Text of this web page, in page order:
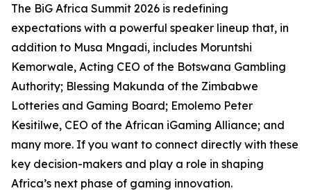
The BiG Africa Summit 2026 is redefining
expectations with a powerful speaker lineup that, in
addition to Musa Mngadi, includes Moruntshi
Kemorwale, Acting CEO of the Botswana Gambling
Authority; Blessing Makunda of the Zimbabwe
Lotteries and Gaming Board; Emolemo Peter
Kesitilwe, CEO of the African iGaming Alliance; and
many more. If you want to connect directly with these
key decision-makers and play a role in shaping
Africa’s next phase of gaming innovation.